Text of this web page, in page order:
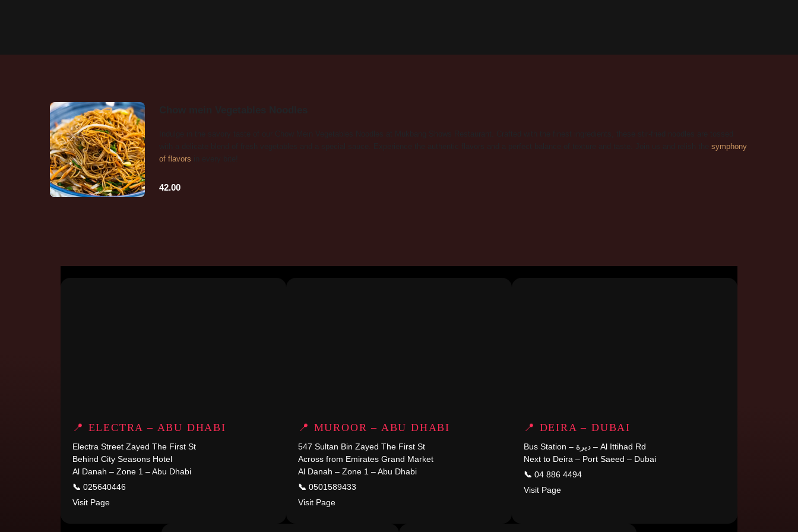
42.00
symphony
of flavors
📍 ELECTRA – ABU DHABI
Electra Street Zayed The First St
Behind City Seasons Hotel
Al Danah – Zone 1 – Abu Dhabi
📞 025640446
Visit Page
📍 MUROOR – ABU DHABI
547 Sultan Bin Zayed The First St
Across from Emirates Grand Market
Al Danah – Zone 1 – Abu Dhabi
📞 0501589433
Visit Page
📍 DEIRA – DUBAI
Bus Station – ديرة – Al Ittihad Rd
Next to Deira – Port Saeed – Dubai
📞 04 886 4494
Visit Page